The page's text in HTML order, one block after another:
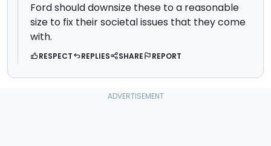
Ford should downsize these to a reasonable
size to fix their societal issues that they come
with.
RESPECT REPLIES SHARE REPORT